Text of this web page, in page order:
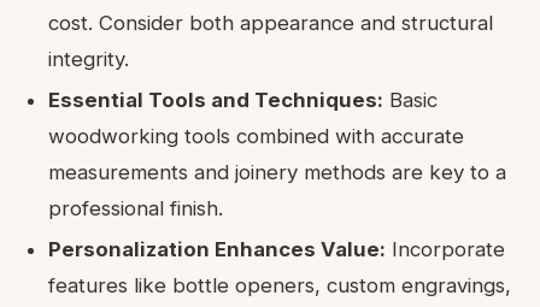
cost. Consider both appearance and structural
integrity.
Essential Tools and Techniques: Basic
woodworking tools combined with accurate
measurements and joinery methods are key to a
professional finish.
Personalization Enhances Value: Incorporate
features like bottle openers, custom engravings,